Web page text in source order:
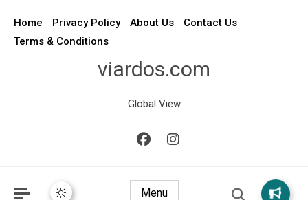
Home Privacy Policy About Us
Contact Us
Terms & Conditions
viardos.com
Global View
Menu